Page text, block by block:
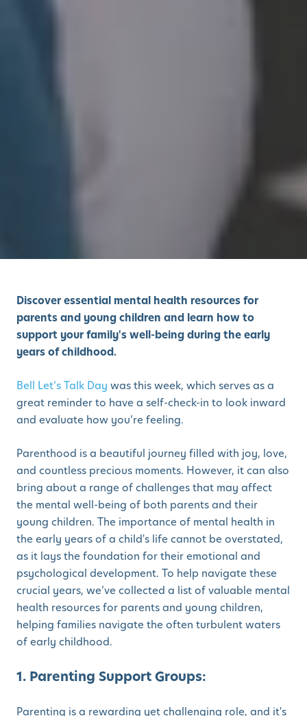
Discover essential mental health resources for
parents and young children and learn how to
support your family's well-being during the early
years of childhood.
Bell Let’s Talk Day was this week, which serves as a
great reminder to have a self-check-in to look inward
and evaluate how you’re feeling.
Parenthood is a beautiful journey filled with joy, love,
and countless precious moments. However, it can also
bring about a range of challenges that may affect
the mental well-being of both parents and their
young children. The importance of mental health in
the early years of a child's life cannot be overstated,
as it lays the foundation for their emotional and
psychological development. To help navigate these
crucial years, we’ve collected a list of valuable mental
health resources for parents and young children,
helping families navigate the often turbulent waters
of early childhood.
1. Parenting Support Groups:
Parenting is a rewarding yet challenging role, and it's